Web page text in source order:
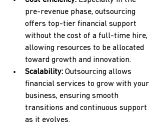
pre-revenue phase, outsourcing
offers top-tier financial support
without the cost of a full-time hire,
allowing resources to be allocated
toward growth and innovation.
Scalability: Outsourcing allows
financial services to grow with your
business, ensuring smooth
transitions and continuous support
as it evolves.